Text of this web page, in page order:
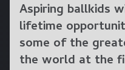
Aspiring ballkids
lifetime
some of the
the world at the